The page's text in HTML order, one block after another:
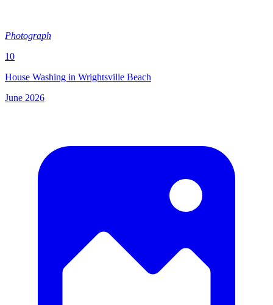
Photograph
10
House Washing in Wrightsville Beach
June 2026